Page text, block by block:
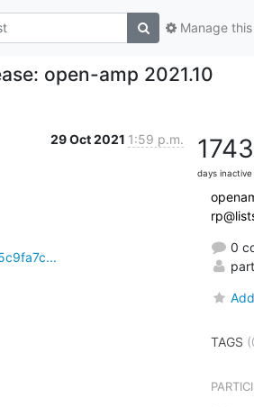
Manage
open-amp 2021.10
29 Oct 2021 1:59 p.m. 1743
days inactive
0
TAGS